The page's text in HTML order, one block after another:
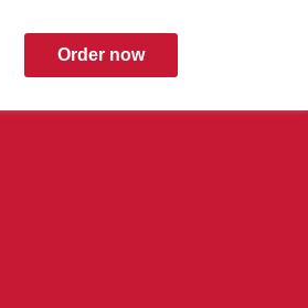
Order now